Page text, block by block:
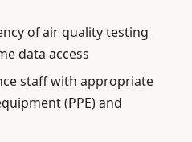
of air quality testing
data access
staff with appropriate
(PPE) and